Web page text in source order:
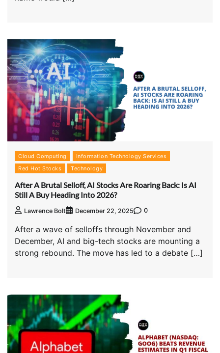
Cloud Computing
Information Technology Services
Red Hot Stocks
Technology
After A Brutal Selloff, AI Stocks Are Roaring Back: Is AI
Still A Buy Heading Into 2026?
Lawrence Bolt December 22, 2025 0
After a wave of selloffs through November and
December, AI and big-tech stocks are mounting a
strong rebound. The move has led to a debate […]